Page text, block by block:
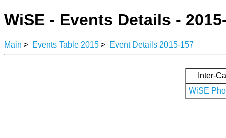
WiSE - Events Details -
Main > Events Table 2015 > Event Details 2015-157
Inter-
WiSE